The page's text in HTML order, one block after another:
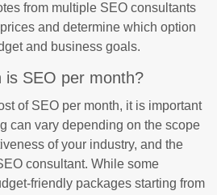
from multiple SEO consultants
and determine which option
and business goals.
is SEO per month?
of SEO per month, it is important
can vary depending on the scope
of your industry, and the
consultant. While some
friendly packages starting from